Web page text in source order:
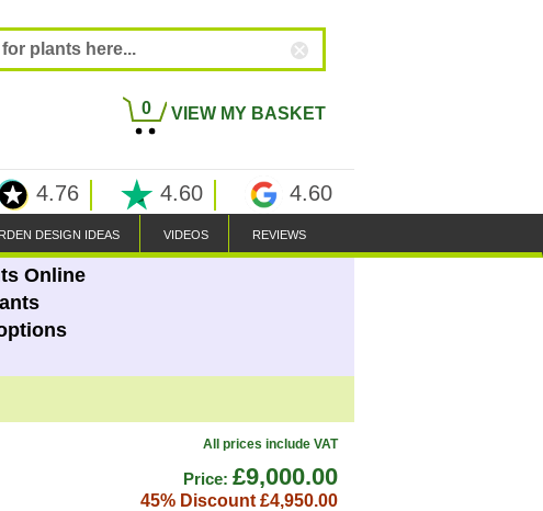
0 VIEW MY BASKET
4.76 4.60 4.60
DESIGN IDEAS VIDEOS REVIEWS
Online
All prices include VAT
Price: £9,000.00
45% Discount £4,950.00